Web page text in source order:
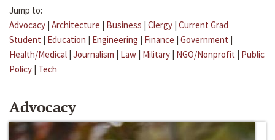
Jump to:
Advocacy | Architecture | Business | Clergy | Current Grad
Student | Education | Engineering | Finance | Government |
Health/Medical | Journalism | Law | Military | NGO/Nonprofit | Public
Policy | Tech
Advocacy